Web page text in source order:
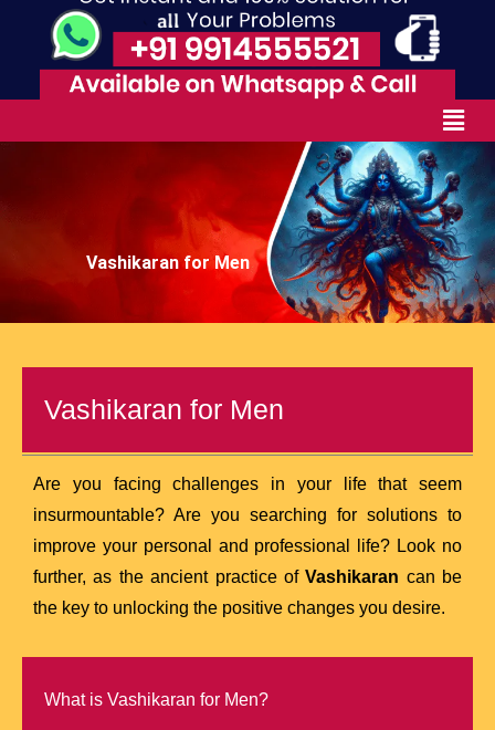
Vashikaran for Men
Vashikaran for Men
Are you facing challenges in your life that seem
insurmountable? Are you searching for solutions to
improve your personal and professional life? Look no
further, as the ancient practice ofVashikaran can be
the key to unlocking the positive changes you desire.
What is Vashikaran for Men?